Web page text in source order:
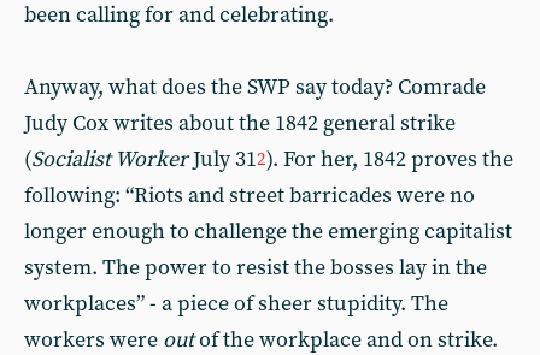
been calling for and celebrating.
Anyway, what does the SWP say today? Comrade
Judy Cox writes about the 1842 general strike
(Socialist WorkerJuly 312). For her, 1842 proves the
following: “Riots and street barricades were no
longer enough to challenge the emerging capitalist
system. The power to resist the bosses lay in the
workplaces” - a piece of sheer stupidity. The
workers were outof the workplace and on strike.